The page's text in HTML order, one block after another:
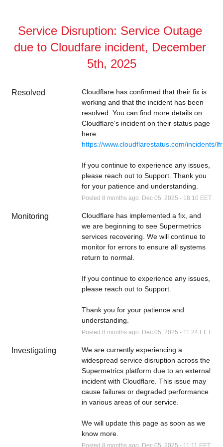
Service Disruption: Service Outage
due to Cloudfare incident, December
5th, 2025
Resolved
Cloudflare has confirmed that their fix is
working and that the incident has been
resolved. You can find more details on
Cloudflare's incident on their status page
https://www.cloudflarestatus.com/incidents/
If you continue to experience any issues,
please reach out to Support. Thank you
for your patience and understanding.
Posted 8 months ago. Dec 05 2025 - 18:10 EET
Monitoring
Cloudflare has implemented a fix, and
we are beginning to see Supermetrics
services recovering. We will continue to
monitor for errors to ensure all systems
return to normal.
If you continue to experience any issues,
please reach out to Support.
Thank you for your patience and
understanding.
Posted 8 months ago. Dec 05 2025 - 11:24 EET
Investigating
We are currently experiencing a
widespread service disruption across the
Supermetrics platform due to an external
incident with Cloudflare. This issue may
cause failures or degraded performance
in various areas of our service.
We will update this page as soon as we
know more.
Posted 8 months ago. Dec 05 2025 - 11:11 EET